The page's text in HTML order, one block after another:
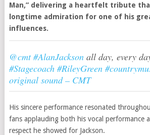
Man,” delivering a heartfelt tribute
longtime admiration for one of his
influences.
@cmt #AlanJacksonall day, every
#Stagecoach #RileyGreen
original sound – CMT
His sincere performance resonated
fans applauding both his vocal performance
respect he showed for Jackson.